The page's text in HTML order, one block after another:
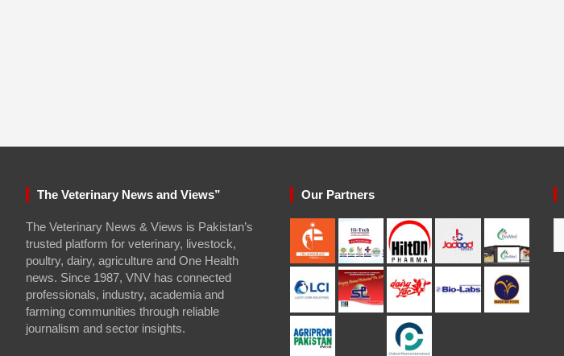
The Veterinary News and Views”
The Veterinary News & Views is Pakistan’s
trusted platform for veterinary, livestock,
poultry, dairy, agriculture and One Health
news. Since 1987, VNV has connected
professionals, industry, academia and
farming communities through reliable
journalism and sector insights.
Our Partners